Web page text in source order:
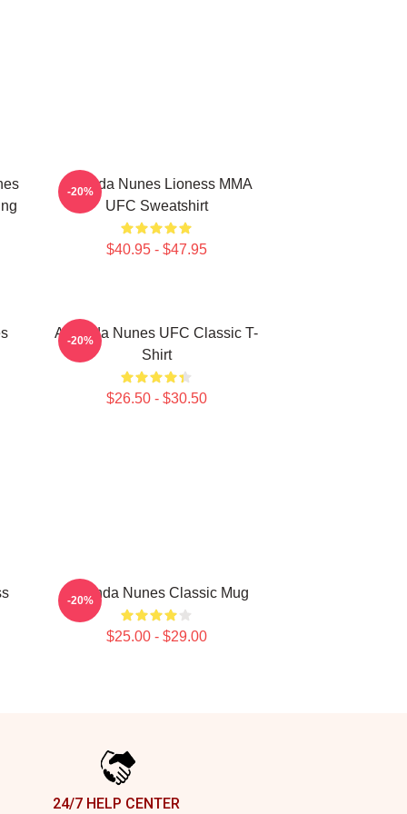
Amanda Nunes Lioness MMA
UFC Sweatshirt
$40.95 - $47.95
-20%
Amanda Nunes UFC Classic T-
Shirt
$26.50 - $30.50
-20%
Amanda Nunes Classic Mug
$25.00 - $29.00
-20%
24/7 HELP CENTER